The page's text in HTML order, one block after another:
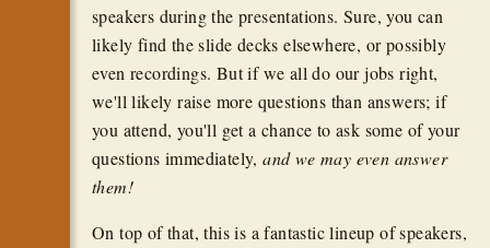
speakers during the presentations. Sure, you can
likely find the slide decks elsewhere, or possibly
even recordings. But if we all do our jobs right,
we'll likely raise more questions than answers; if
you attend, you'll get a chance to ask some of your
questions immediately,and we may even answer
them!
On top of that, this is a fantastic lineup of speakers,